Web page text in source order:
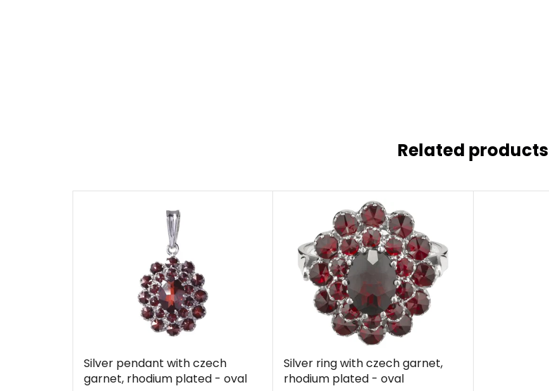
Related products
Silver pendant with czech
garnet, rhodium plated - oval
Silver ring with czech garnet,
rhodium plated - oval